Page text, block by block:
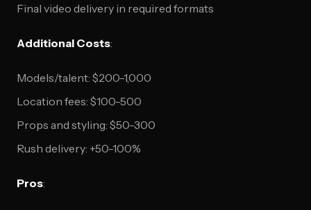
Final video delivery in required formats
Additional Costs:
Models/talent: $200-1,000
Location fees: $100-500
Props and styling: $50-300
Rush delivery: +50-100%
Pros: